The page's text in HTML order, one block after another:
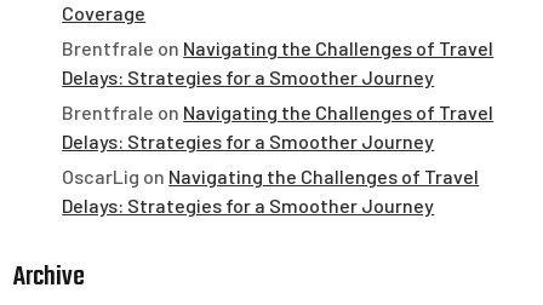
Coverage
Brentfrale on Navigating the Challenges of Travel
Delays: Strategies for a Smoother Journey
Brentfrale on Navigating the Challenges of Travel
Delays: Strategies for a Smoother Journey
OscarLig on Navigating the Challenges of Travel
Delays: Strategies for a Smoother Journey
Archive